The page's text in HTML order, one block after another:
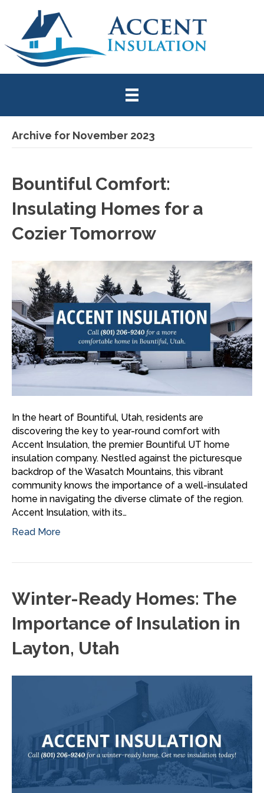
Archive for November 2023
Bountiful Comfort:
Insulating Homes for a
Cozier Tomorrow
In the heart of Bountiful, Utah, residents are
discovering the key to year-round comfort with
Accent Insulation, the premier Bountiful UT home
insulation company. Nestled against the picturesque
backdrop of the Wasatch Mountains, this vibrant
community knows the importance of a well-insulated
home in navigating the diverse climate of the region.
Accent Insulation, with its…
Read More
Winter-Ready Homes: The
Importance of Insulation in
Layton, Utah